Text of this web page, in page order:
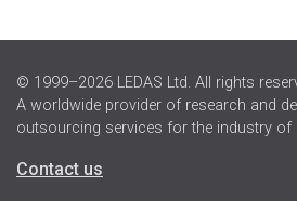
© 1999–2026 LEDAS Ltd. All rights
A worldwide provider of research and
outsourcing services for the industry of
Contact us